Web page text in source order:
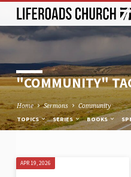
"COMMUNITY"
Home Sermons Community
TOPICS SERIES BOOKS
APR 19, 2026